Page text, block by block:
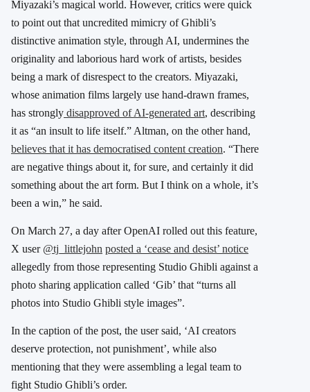
Miyazaki’s magical world. However, critics were quick
to point out that uncredited mimicry of Ghibli’s
distinctive animation style, through AI, undermines the
originality and laborious hard work of artists, besides
being a mark of disrespect to the creators. Miyazaki,
whose animation films largely use hand-drawn frames,
has strongly disapproved of AI-generated art, describing
it as “an insult to life itself.” Altman, on the other hand,
believes that it has democratised content creation. “There
are negative things about it, for sure, and certainly it did
something about the art form. But I think on a whole, it’s
been a win,” he said.
​On March 27, a day after OpenAI rolled out this feature,
X user @tj_littlejohn posted a ‘cease and desist’ notice
allegedly from those representing Studio Ghibli against a
photo sharing application called ‘Gib’ that “turns all
photos into Studio Ghibli style images”.
In the caption of the post, the user said, ‘AI creators
deserve protection, not punishment’, while also
mentioning that they were assembling a legal team to
fight Studio Ghibli’s order.